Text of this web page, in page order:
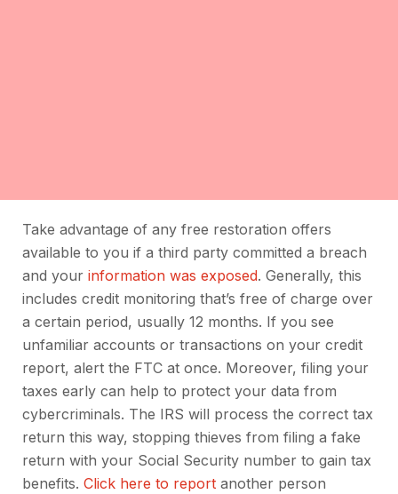
Take advantage of any free restoration offers
available to you if a third party committed a breach
and your information was exposed. Generally, this
includes credit monitoring that’s free of charge over
a certain period, usually 12 months. If you see
unfamiliar accounts or transactions on your credit
report, alert the FTC at once. Moreover, filing your
taxes early can help to protect your data from
cybercriminals. The IRS will process the correct tax
return this way, stopping thieves from filing a fake
return with your Social Security number to gain tax
benefits. Click here to report another person